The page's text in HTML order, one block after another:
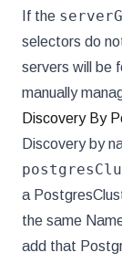
If the
selectors do
servers will be
manually
Discovery By
Discovery by
a
the same
add that